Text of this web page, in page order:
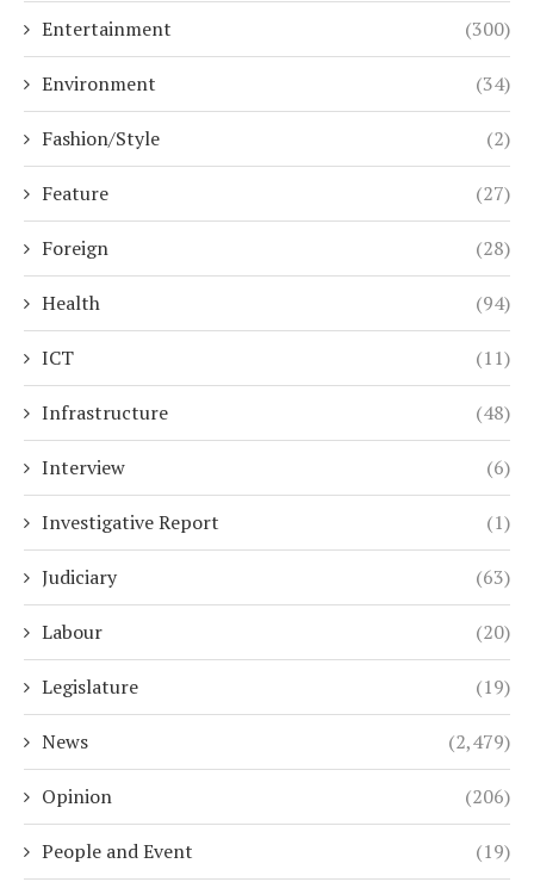
Entertainment (300)
Environment (34)
Fashion/Style (2)
Feature (27)
Foreign (28)
Health (94)
ICT (11)
Infrastructure (48)
Interview (6)
Investigative Report (1)
Judiciary (63)
Labour (20)
Legislature (19)
News (2,479)
Opinion (206)
People and Event (19)